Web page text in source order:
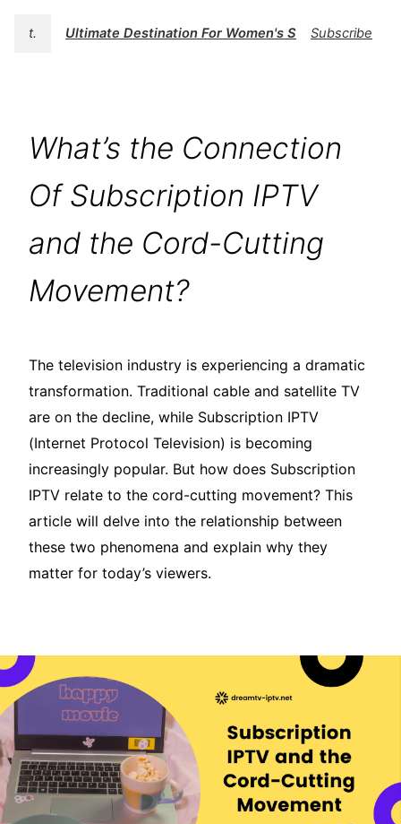
t. Ultimate Destination For Women's Swimwear |
Subscribe
What’s the Connection
Of Subscription IPTV
and the Cord-Cutting
Movement?
The television industry is experiencing a dramatic
transformation. Traditional cable and satellite TV
are on the decline, while Subscription IPTV
(Internet Protocol Television) is becoming
increasingly popular. But how does Subscription
IPTV relate to the cord-cutting movement? This
article will delve into the relationship between
these two phenomena and explain why they
matter for today’s viewers.